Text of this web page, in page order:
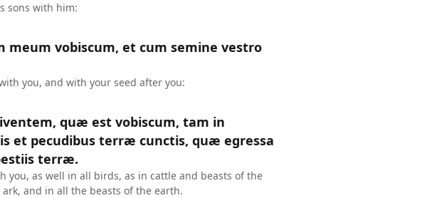
sons with him:
meum vobiscum, et cum semine vestro
you, and with your seed after you:
quæ est vobiscum, tam in
et pecudibus terræ cunctis, quæ egressa
terræ.
you, as well in all birds, as in cattle and beasts of the
and in all the beasts of the earth.